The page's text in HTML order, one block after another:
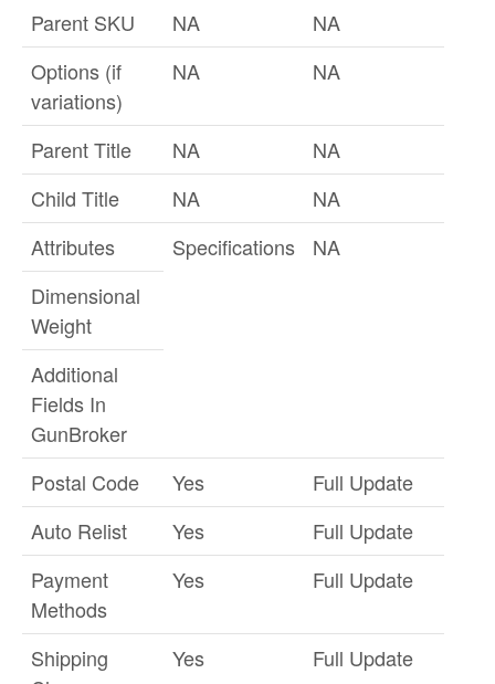
Parent SKU
NA
NA
Options (if
variations)
NA NA
Parent Title NA
NA
Child Title
NA
NA
Attributes
Specifications
NA
Dimensional
Weight
Additional
Fields In
GunBroker
Postal Code
Yes
Full Update
Auto Relist
Yes
Full Update
Payment
Methods
Yes Full Update
Shipping
Yes Full Update